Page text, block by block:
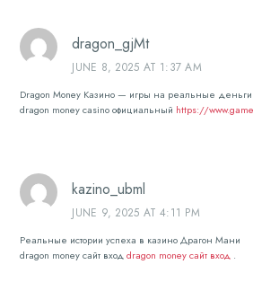
dragon_gjMt
JUNE 8, 2025 AT 1:37 AM
Dragon Money Казино — игры на реальные деньги
dragon money casino официальный https://
kazino_ubml
JUNE 9, 2025 AT 4:11 PM
Реальные истории успеха в казино Драгон Мани
dragon money сайт входdragon money сайт вход .